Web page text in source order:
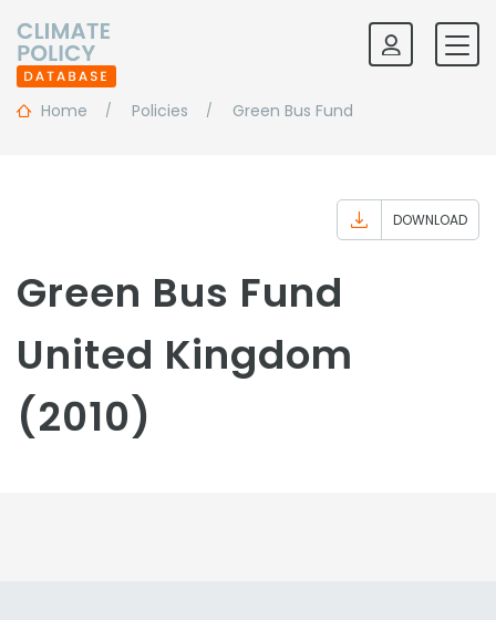
Home Policies Green Bus Fund
DOWNLOAD
Green Bus Fund
United Kingdom
(2010)